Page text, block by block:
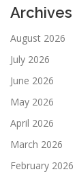
Archives
August 2026
July 2026
June 2026
May 2026
April 2026
March 2026
February 2026